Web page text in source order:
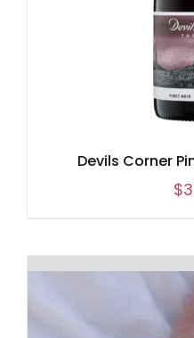
Devils Corner
$